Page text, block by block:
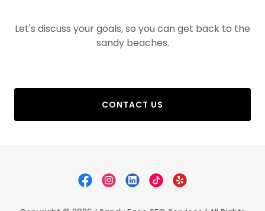
Let's discuss your goals, so you can get back to the
sandy beaches.
CONTACT US